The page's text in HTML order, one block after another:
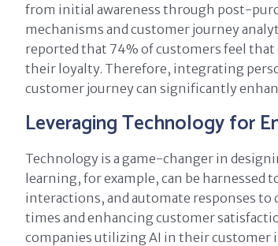
from initial awareness through post-
mechanisms and customer journey
reported that 74% of customers feel that
their loyalty. Therefore, integrating
customer journey can significantly
Leveraging Technology for
Technology is a game-changer in
learning, for example, can be harnessed
interactions, and automate responses
times and enhancing customer
companies utilizing AI in their customer